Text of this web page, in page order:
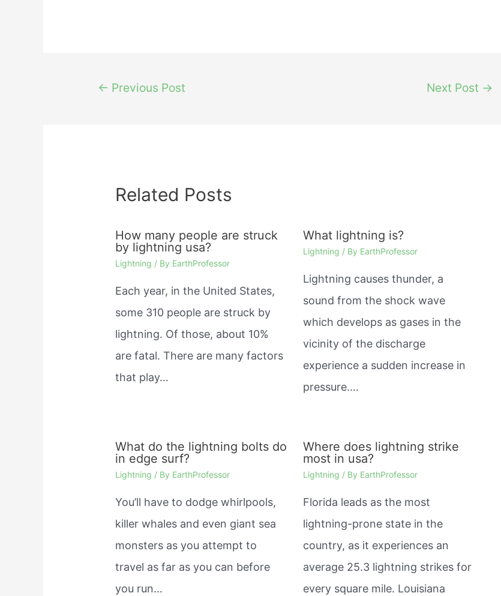
Post← Previous Post Next Post →
Related Posts
How many people are struck
by lightning usa?
Lightning / By EarthProfessor
Each year, in the United States,
some 310 people are struck by
lightning. Of those, about 10%
are fatal. There are many factors
that play…
What lightning is?
Lightning / By EarthProfessor
Lightning causes thunder, a
sound from the shock wave
which develops as gases in the
vicinity of the discharge
experience a sudden increase in
pressure.…
What do the lightning bolts do
in edge surf?
Lightning / By EarthProfessor
You’ll have to dodge whirlpools,
killer whales and even giant sea
monsters as you attempt to
travel as far as you can before
you run…
Where does lightning strike
most in usa?
Lightning / By EarthProfessor
Florida leads as the most
lightning-prone state in the
country, as it experiences an
average 25.3 lightning strikes for
every square mile. Louisiana